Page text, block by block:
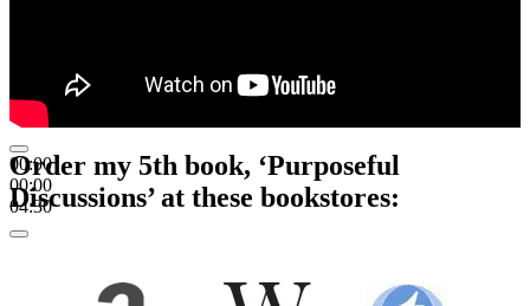
00:00
00:00
04:30
Order my 5th book, ‘Purposeful
Discussions’ at these bookstores: